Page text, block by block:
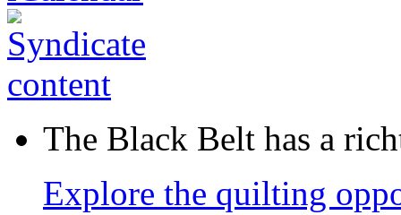
The Black Belt has a
Explore the quilting